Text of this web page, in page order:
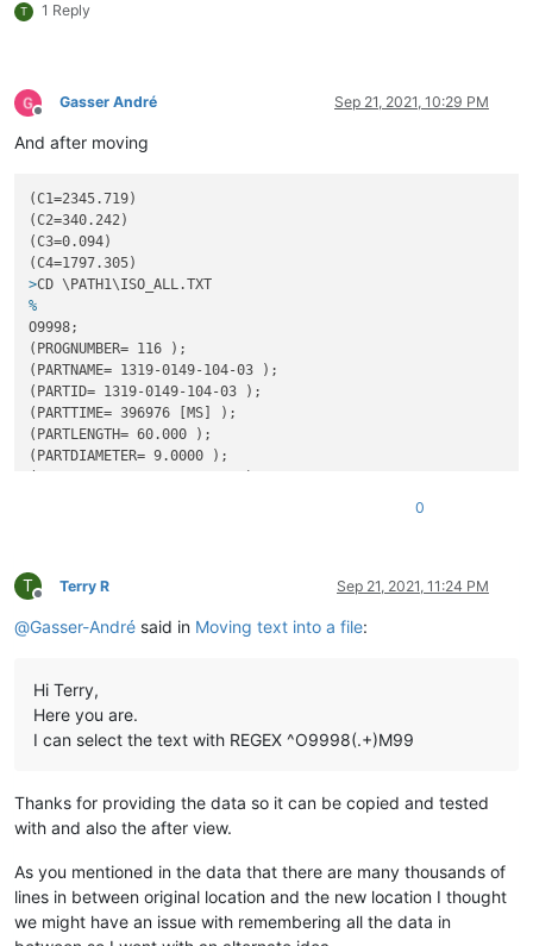
GOTO3500;
N3500M9014P1234;
M9015P1234;
N3600M9016P1234;
M98P3600;
N3601IF[[#1034AND33]EQ33]GOTO4300;
N3602IF[[#1034AND8193]EQ8193]GOTO4300;
N3603IF[[#
N3604IF[[#
N3605IF[[#1034AND4096]EQ4096]GOTO4400;
N3606IF[[#
1034AND2]EQ2]GOTO3700;
N3607IF[[# 1034AND8]EQ8]GOTO4200;
N3608IF[[#
1034AND16]EQ16]GOTO4100;
GOTO3600;
M99
O200
M99
....
20000-100000 more lines
TOOL#4P12T950A1234B1234X0Z0Y0E0;
M99;
O9998;
(PROGNUMBER= 116 );
(PARTID= 1319-0149-104-03 );
(PARTTIME= 396976 [MS] );
(PARTLENGTH= 60.000 );
(MATERIAL= 3.7165 GRADE 5 );
(MET= 10767-SEL-1 );
(BDNAME= 2430178-EVODECO16-PTO.MACH );
T 1 Reply
Offline
Gasser André Sep 21, 2021, 10:29 PM
And after moving
(C1=2345.719)
(C2=340.242)
(C3=0.094)
>CD \PATH1\ISO_ALL.TXT
%
O9998;
(PROGNUMBER= 116 );
(PARTNAME= 1319-0149-104-03 );
(PARTID= 1319-0149-104-03 );
(PARTTIME= 396976 [MS] );
(PARTLENGTH= 60.000 );
(PARTDIAMETER= 9.0000 );
(D= 000);
(C= 0000);
(X= 99999);
(NBISOFILE= 55);
(PARTUNIT= MM);
M99;
M9000P1234;
N3300M9001P1234;
M98P3300;
M9011P1234;
0
T
Offline
Terry R Sep 21, 2021, 11:24 PM
@Gasser-André said in Moving text into a file:
Hi Terry,
Here you are.
I can select the text with REGEX ^O9998(.+)M99
Thanks for providing the data so it can be copied and tested
with and also the after view.
As you mentioned in the data that there are many thousands of
lines in between original location and the new location I thought
we might have an issue with remembering all the data in